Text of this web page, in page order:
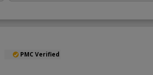
PMC Verified